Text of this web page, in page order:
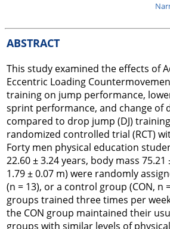
ABSTRACT
This study examined the effects of
Eccentric Loading
training on jump performance,
sprint performance, and change of
compared to drop jump (DJ)
randomized controlled trial (RCT)
Forty men physical education
22.60 ± 3.24 years, body mass 75.21
1.79 ± 0.07 m) were randomly
(n = 13), or a control group (CON, n
groups trained three times per
the CON group maintained their
groups with similar levels of